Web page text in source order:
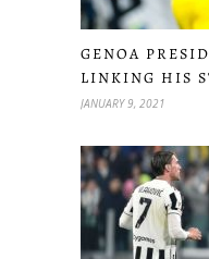
GENOA
LINKING HIS
JANUARY 9, 2021